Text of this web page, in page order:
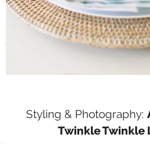
Styling & Photography:
Twinkle Twinkle